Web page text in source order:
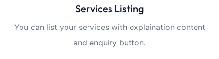
Services Listing
You can list your services with explaination content
and enquiry button.